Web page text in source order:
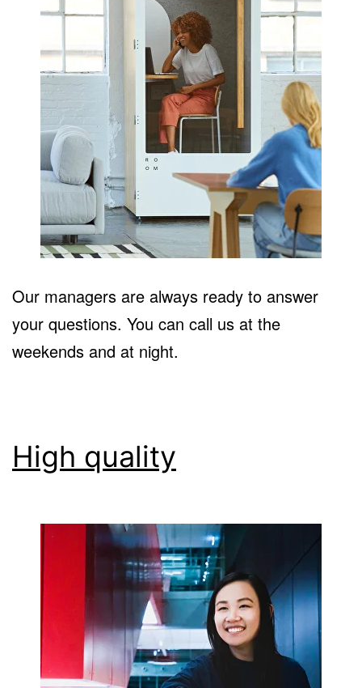
Our managers are always ready to answer
your questions. You can call us at the
weekends and at night.
High quality